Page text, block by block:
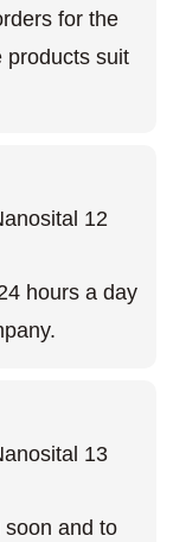
for the
products suit
hours a day
and to